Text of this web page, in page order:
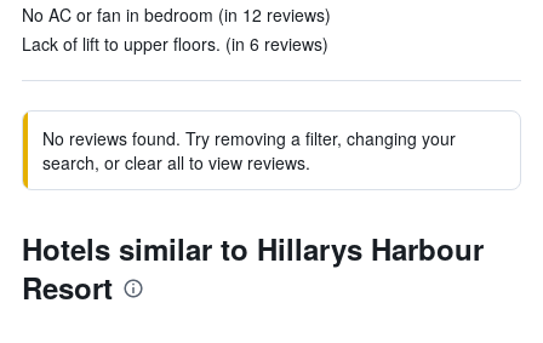
No AC or fan in bedroom (in 12 reviews)
Lack of lift to upper floors. (in 6 reviews)
No reviews found. Try removing a filter, changing your
search, or clear all to view reviews.
Hotels similar to Hillarys Harbour
Resort